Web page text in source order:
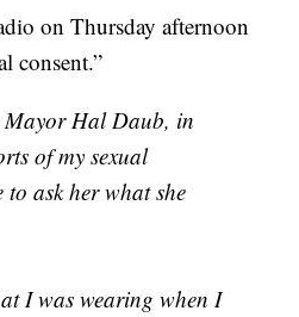
on Thursday afternoon
consent.”
Mayor Hal Daub, in
of my sexual
ask her what she
I was wearing when I